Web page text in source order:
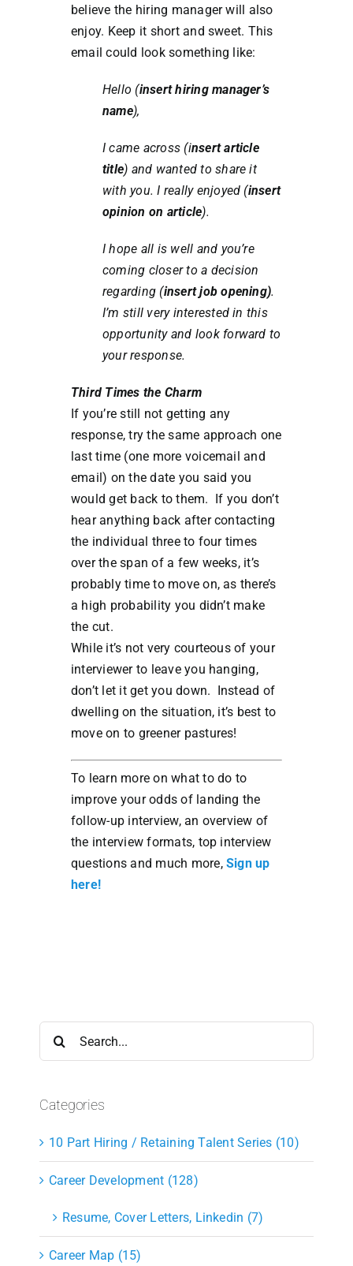
believe the hiring manager will also
enjoy. Keep it short and sweet. This
email could look something like:
Hello (insert hiring manager’s
name),
I came across (insert article
title) and wanted to share it
with you. I really enjoyed (insert
opinion on article).
I hope all is well and you’re
coming closer to a decision
regarding (insert job opening).
I’m still very interested in this
opportunity and look forward to
your response.
Third Times the Charm
If you’re still not getting any
response, try the same approach one
last time (one more voicemail and
email) on the date you said you
would get back to them. If you don’t
hear anything back after contacting
the individual three to four times
over the span of a few weeks, it’s
probably time to move on, as there’s
a high probability you didn’t make
the cut.
While it’s not very courteous of your
interviewer to leave you hanging,
don’t let it get you down. Instead of
dwelling on the situation, it’s best to
move on to greener pastures!
To learn more on what to do to
improve your odds of landing the
follow-up interview, an overview of
the interview formats, top interview
questions and much more, Sign up
here!
Categories
10 Part Hiring / Retaining Talent Series (10)
Career Development (128)
Resume, Cover Letters, Linkedin (7)
Career Map (15)